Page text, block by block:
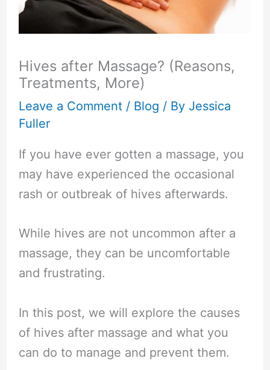
Hives after Massage? (Reasons,
Treatments, More)
Leave a Comment / Blog / By Jessica
Fuller
If you have ever gotten a massage, you
may have experienced the occasional
rash or outbreak of hives afterwards.
While hives are not uncommon after a
massage, they can be uncomfortable
and frustrating.
In this post, we will explore the causes
of hives after massage and what you
can do to manage and prevent them.